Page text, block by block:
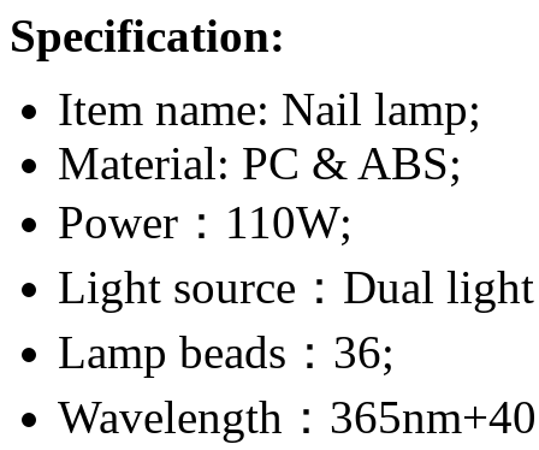
Specification:
Item name: Nail lamp;
Material: PC & ABS;
Power：110W;
Light source：Dual
Lamp beads：36;
Wavelength：